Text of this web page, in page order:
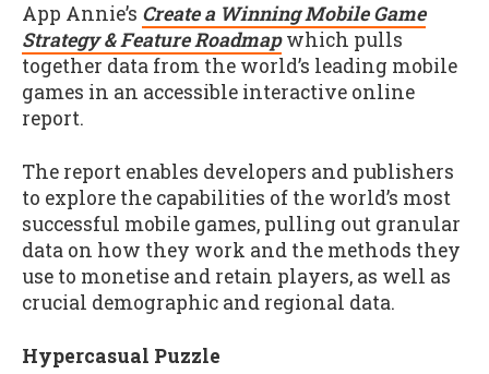
App Annie’s Create a Winning Mobile Game
Strategy & Feature Roadmapwhich pulls
together data from the world’s leading mobile
games in an accessible interactive online
report.
The report enables developers and publishers
to explore the capabilities of the world’s most
successful mobile games, pulling out granular
data on how they work and the methods they
use to monetise and retain players, as well as
crucial demographic and regional data.
Hypercasual Puzzle